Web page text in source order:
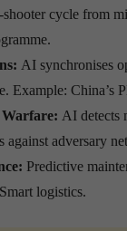
shooter cycle from
AI synchronises
Example: China’s
AI detects
against adversary
Predictive
logistics.